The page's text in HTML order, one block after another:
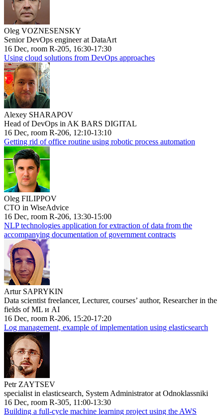
Oleg VOZNESENSKY
Senior DevOps engineer at DataArt
16 Dec, room R-205, 16:30-17:30
Using cloud solutions from DevOps approaches
Alexey SHARAPOV
Head of DevOps in AK BARS DIGITAL
16 Dec, room R-206, 12:10-13:10
Getting rid of office routine using robotic process automation
Oleg FILIPPOV
CTO in WiseAdvice
16 Dec, room R-206, 13:30-15:00
NLP technologies application for extraction of data from the
accompanying documentation of government contracts
Artur SAPRYKIN
Data scientist freelancer, Lecturer, courses’ author, Researcher in the
fields of ML и AI
16 Dec, room R-206, 15:20-17:20
Log management, example of implementation using elasticsearch
Petr ZAYTSEV
specialist in elasticsearch, System Administrator at Odnoklassniki
16 Dec, room R-305, 11:00-13:30
Building a full-cycle machine learning project using the AWS